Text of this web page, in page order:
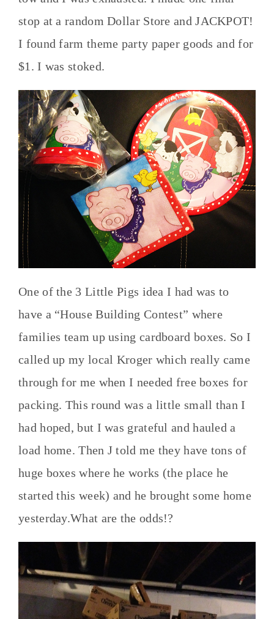
stop at a random Dollar Store and JACKPOT!
I found farm theme party paper goods and for
$1. I was stoked.
One of the 3 Little Pigs idea I had was to
have a “House Building Contest” where
families team up using cardboard boxes. So I
called up my local Kroger which really came
through for me when I needed free boxes for
packing. This round was a little small than I
had hoped, but I was grateful and hauled a
load home. Then J told me they have tons of
huge boxes where he works (the place he
started this week) and he brought some home
yesterday.What are the odds!?